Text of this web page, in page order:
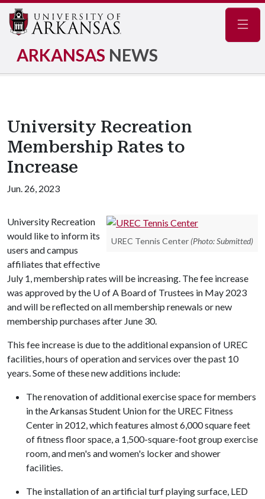
ARKANSAS NEWS
University Recreation
Membership Rates to
Increase
Jun. 26, 2023
UREC Tennis Center (Photo: Submitted)
University Recreation
would like to inform its
users and campus
affiliates that effective
July 1, membership rates will be increasing. The fee increase
was approved by the U of A Board of Trustees in May 2023
and will be reflected on all membership renewals or new
membership purchases after June 30.
This fee increase is due to the additional expansion of UREC
facilities, hours of operation and services over the past 10
years. Some of these new additions include:
The renovation of additional exercise space for members
in the Arkansas Student Union for the UREC Fitness
Center in 2012, which features almost 6,000 square feet
of fitness floor space, a 1,500-square-foot group exercise
room, and men's and women's locker and shower
facilities.
The installation of an artificial turf playing surface, LED